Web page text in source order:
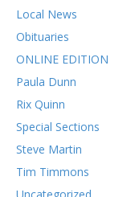
Local News
Obituaries
ONLINE EDITION
Paula Dunn
Rix Quinn
Special Sections
Steve Martin
Tim Timmons
Uncategorized